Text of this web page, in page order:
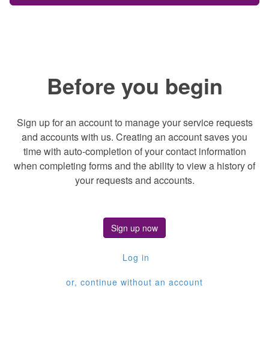
Before you begin
Sign up for an account to manage your service requests
and accounts with us. Creating an account saves you
time with auto-completion of your contact information
when completing forms and the ability to view a history of
your requests and accounts.
Sign up now
Log in
or, continue without an account